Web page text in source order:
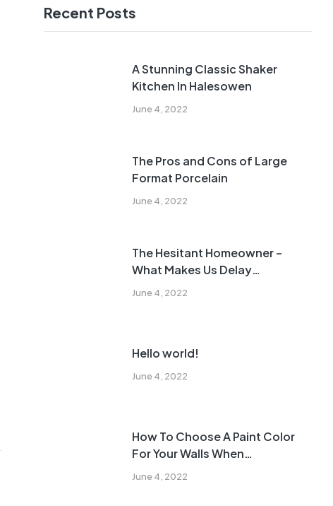
Recent Posts
June 4, 2022
A Stunning Classic Shaker
Kitchen In Halesowen
June 4, 2022
The Pros and Cons of Large
Format Porcelain
June 4, 2022
The Hesitant Homeowner –
What Makes Us Delay
Remodeling?
June 4, 2022
Hello world!
June 4, 2022
How To Choose A Paint Color
For Your Walls When
Remodeling